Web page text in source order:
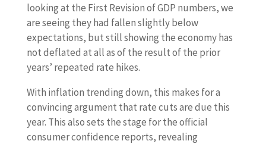
looking at the First Revision of GDP numbers, we
are seeing they had fallen slightly below
expectations, but still showing the economy has
not deflated at all as of the result of the prior
years’ repeated rate hikes.
With inflation trending down, this makes for a
convincing argument that rate cuts are due this
year. This also sets the stage for the official
consumer confidence reports, revealing